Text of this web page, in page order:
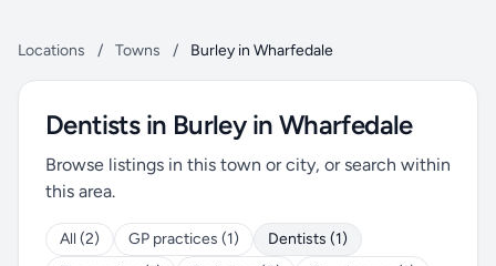
Locations / Towns / Burley in Wharfedale
Dentists in Burley in Wharfedale
Browse listings in this town or city, or search within
this area.
All (2) GP practices (1)
Dentists (1)